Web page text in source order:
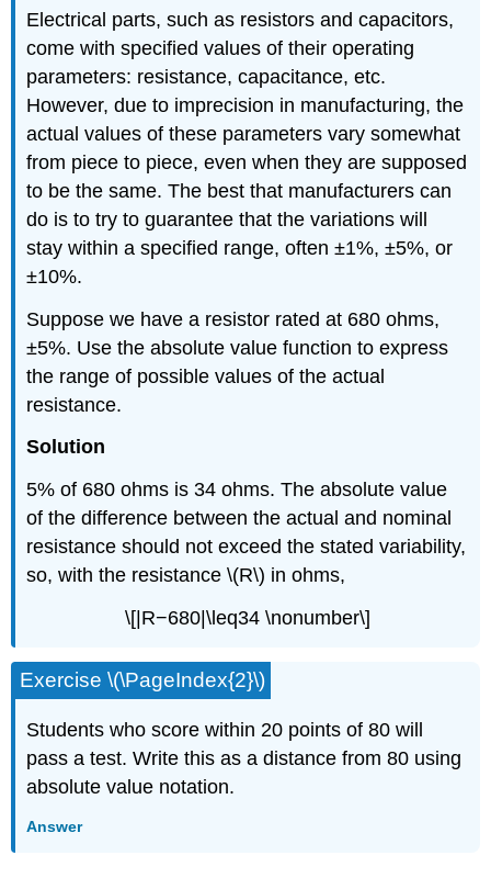
Electrical parts, such as resistors and capacitors,
come with specified values of their operating
parameters: resistance, capacitance, etc.
However, due to imprecision in manufacturing, the
actual values of these parameters vary somewhat
from piece to piece, even when they are supposed
to be the same. The best that manufacturers can
do is to try to guarantee that the variations will
stay within a specified range, often ±1%, ±5%, or
±10%.
Suppose we have a resistor rated at 680 ohms,
±5%. Use the absolute value function to express
the range of possible values of the actual
resistance.
Solution
5% of 680 ohms is 34 ohms. The absolute value
of the difference between the actual and nominal
resistance should not exceed the stated variability,
so, with the resistance \(R\) in ohms,
\[|R−680|\leq34 \nonumber\]
Exercise \(\PageIndex{2}\)
Students who score within 20 points of 80 will
pass a test. Write this as a distance from 80 using
absolute value notation.
Answer